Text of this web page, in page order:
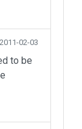
2011-02-03
to be